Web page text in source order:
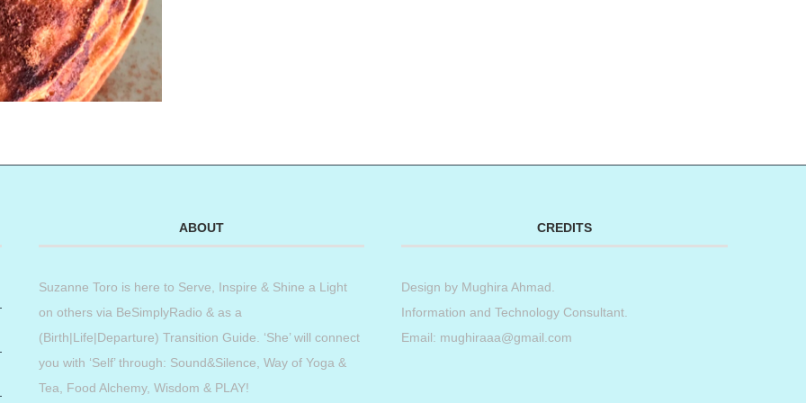
ABOUT
Suzanne Toro is here to Serve, Inspire & Shine a Light
on others via BeSimplyRadio & as a
(Birth|Life|Departure) Transition Guide. ‘She’ will connect
you with ‘Self’ through: Sound&Silence, Way of Yoga &
Tea, Food Alchemy, Wisdom & PLAY!
CREDITS
Design by Mughira Ahmad
Information and Technology Consultant.
Email: mughiraaa@gmail.com